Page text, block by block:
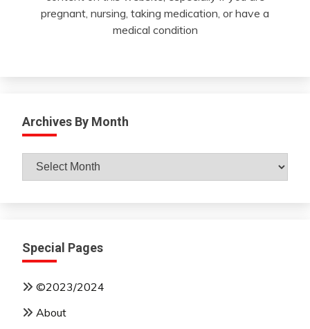
pregnant, nursing, taking medication, or have a
medical condition
Archives By Month
Archives
Special Pages
©2023/2024
About